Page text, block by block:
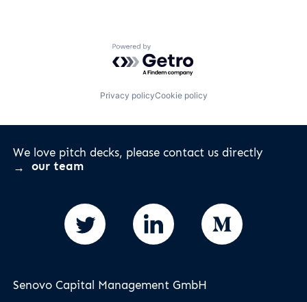
Powered by Getro.com
Privacy policyCookie policy
We love pitch decks, please contact us directly
our team
Senovo Capital Management GmbH